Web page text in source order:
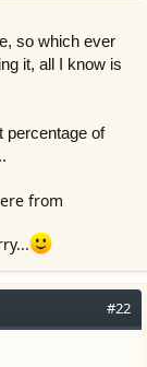
so which ever
it, all I know is
percentage of
from
#22